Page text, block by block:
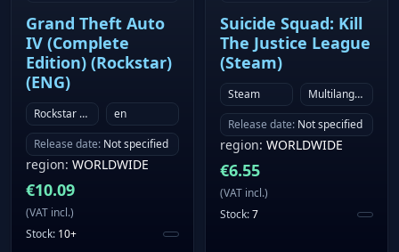
Grand Theft Auto
IV (Complete
Edition) (Rockstar)
(ENG)
Rockstar Games Launcher
en
Release date: Not specified
region: WORLDWIDE
€10.09
(VAT incl.)
Stock: 10+
Suicide Squad: Kill
The Justice League
(Steam)
Steam
Multilanguage
Release date: Not specified
region: WORLDWIDE
€6.55
(VAT incl.)
Stock:7